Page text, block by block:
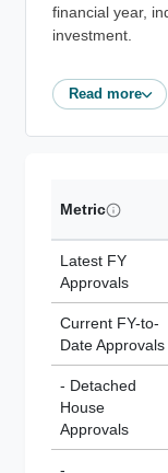
financial year,
investment.
Read more
Metric
Latest FY
Approvals
Current FY-to-
Date Approvals
- Detached
House
Approvals